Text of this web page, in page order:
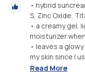
• hybrid
S, Zinc Oxide,
• a creamy gel,
moisturizer
• leaves a
my skin since I
Read More